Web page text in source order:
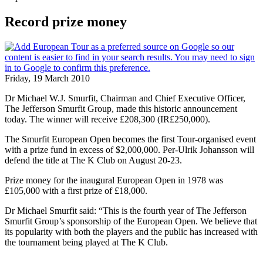
Record prize money
Friday, 19 March 2010
Dr Michael W.J. Smurfit, Chairman and Chief Executive Officer,
The Jefferson Smurfit Group, made this historic announcement
today. The winner will receive £208,300 (IR£250,000).
The Smurfit European Open becomes the first Tour-organised event
with a prize fund in excess of $2,000,000. Per-Ulrik Johansson will
defend the title at The K Club on August 20-23.
Prize money for the inaugural European Open in 1978 was
£105,000 with a first prize of £18,000.
Dr Michael Smurfit said: “This is the fourth year of The Jefferson
Smurfit Group’s sponsorship of the European Open. We believe that
its popularity with both the players and the public has increased with
the tournament being played at The K Club.